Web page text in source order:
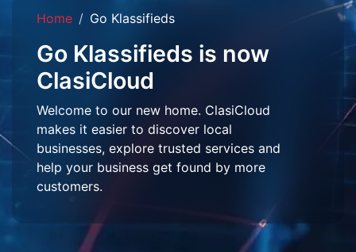
Home Go Klassifieds
Go Klassifieds is now
ClasiCloud
Welcome to our new home. ClasiCloud
makes it easier to discover local
businesses, explore trusted services and
help your business get found by more
customers.